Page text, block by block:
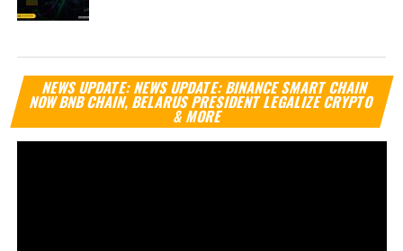
NEWS UPDATE: NEWS UPDATE: BINANCE SMART CHAIN
NOW BNB CHAIN, BELARUS PRESIDENT LEGALIZE CRYPTO
& MORE